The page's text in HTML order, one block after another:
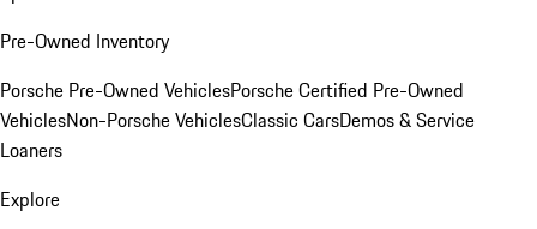
Pre-Owned Inventory
Porsche Pre-Owned VehiclesPorsche Certified Pre-Owned
VehiclesNon-Porsche VehiclesClassic CarsDemos & Service
Loaners
Explore